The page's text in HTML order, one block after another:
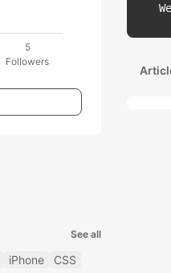
5
Followers
See all
iPhone
CSS